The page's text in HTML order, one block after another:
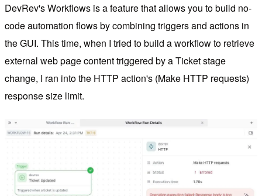
DevRev's Workflows is a feature that allows you to build no-
code automation flows by combining triggers and actions in
the GUI. This time, when I tried to build a workflow to retrieve
external web page content triggered by a Ticket stage
change, I ran into the HTTP action's (Make HTTP requests)
response size limit.